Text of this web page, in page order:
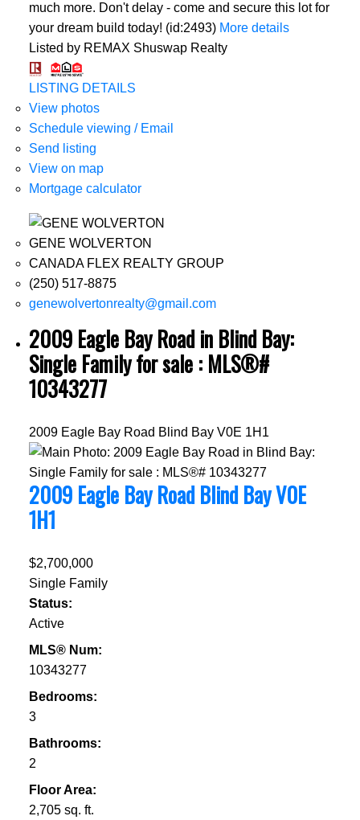
much more. Don't delay - come and secure this lot for
your dream build today! (id:2493) More details
Listed by REMAX Shuswap Realty
LISTING DETAILS
View photos
Schedule viewing / Email
Send listing
View on map
Mortgage calculator
GENE WOLVERTON
CANADA FLEX REALTY GROUP
(250) 517-8875
genewolvertonrealty@gmail.com
2009 Eagle Bay Road in Blind Bay:
Single Family for sale : MLS®#
10343277
2009 Eagle Bay Road Blind Bay V0E 1H1
2009 Eagle Bay RoadBlind BayV0E
1H1
$2,700,000
Single Family
Status:
Active
MLS® Num:
10343277
Bedrooms:
3
Bathrooms:
2
Floor Area:
2,705 sq. ft.